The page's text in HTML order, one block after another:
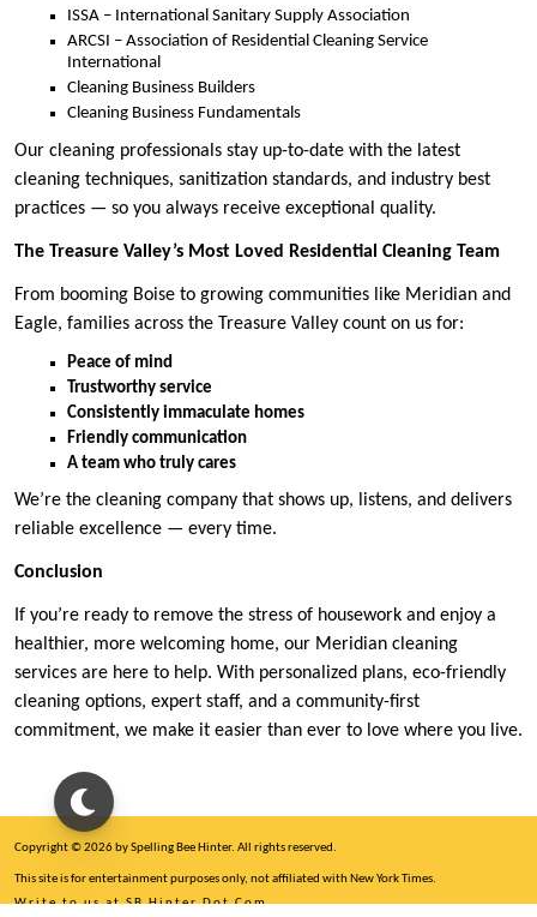
ISSA – International Sanitary Supply Association
ARCSI – Association of Residential Cleaning Service
International
Cleaning Business Builders
Cleaning Business Fundamentals
Our cleaning professionals stay up-to-date with the latest
cleaning techniques, sanitization standards, and industry best
practices — so you always receive exceptional quality.
The Treasure Valley’s Most Loved Residential Cleaning Team
From booming Boise to growing communities like Meridian and
Eagle, families across the Treasure Valley count on us for:
Peace of mind
Trustworthy service
Consistently immaculate homes
Friendly communication
A team who truly cares
We’re the cleaning company that shows up, listens, and delivers
reliable excellence — every time.
Conclusion
If you’re ready to remove the stress of housework and enjoy a
healthier, more welcoming home, our Meridian cleaning
services are here to help. With personalized plans, eco-friendly
cleaning options, expert staff, and a community-first
commitment, we make it easier than ever to love where you live.
Copyright © 2026 by Spelling Bee Hinter. All rights reserved.
This site is for entertainment purposes only, not affiliated with New York Times.
Write to us at SB Hinter Dot Com